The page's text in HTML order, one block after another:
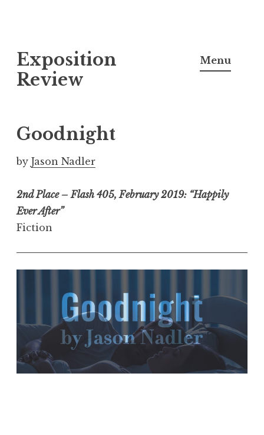
k
i
o
c
o
t
e
n
Exposition
Review
Menu
Goodnight
by Jason Nadler
2nd Place – Flash 405, February 2019: “Happily
Ever After”
Fiction